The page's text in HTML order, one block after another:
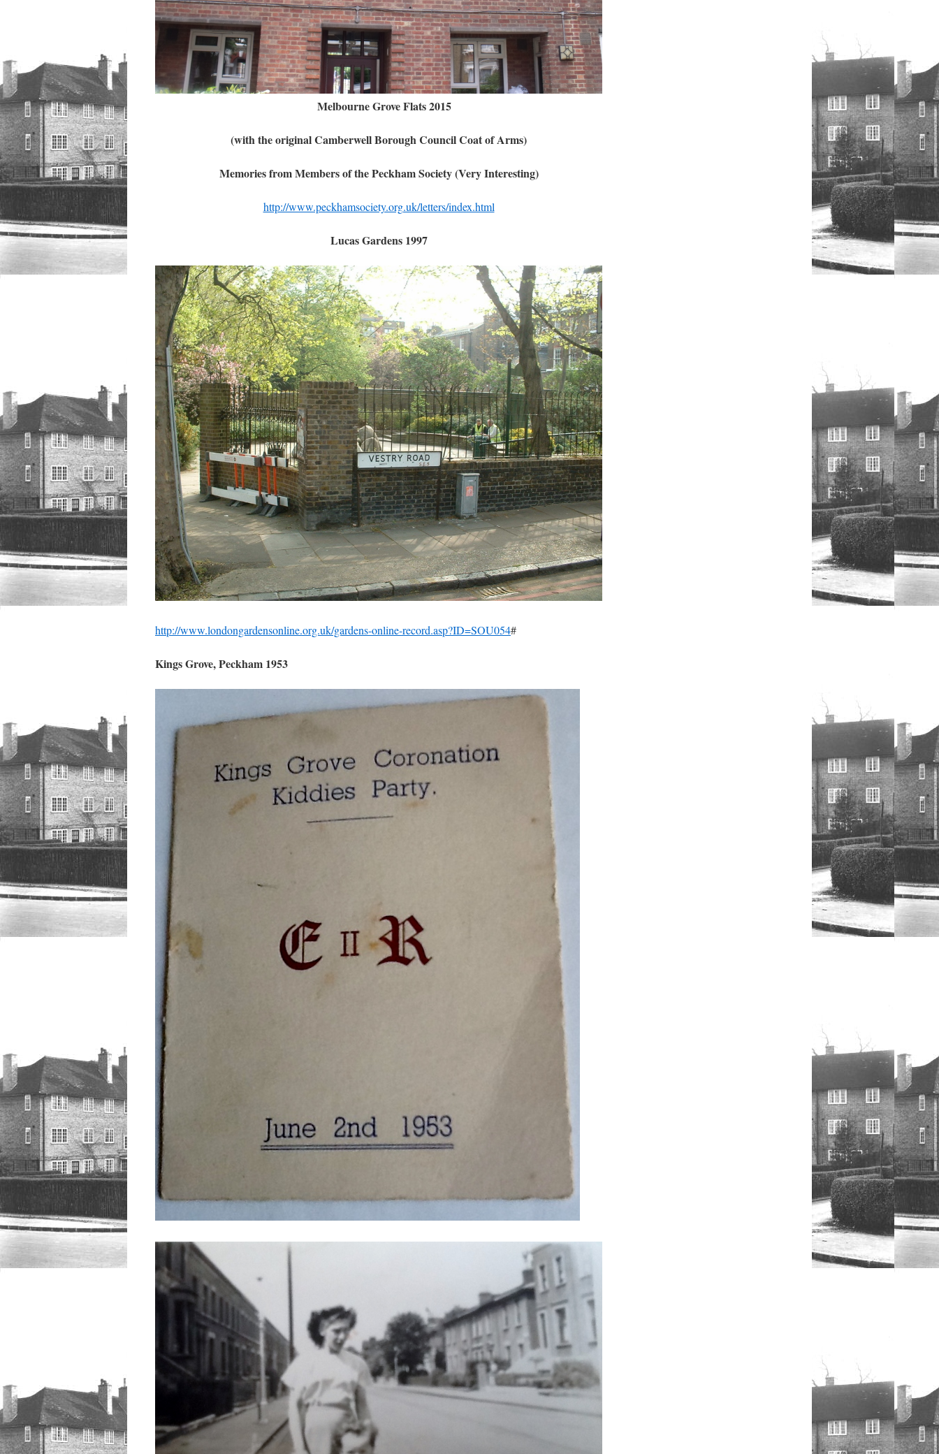
Melbourne Grove Flats 2015
(with the original Camberwell Borough Council Coat of Arms)
Memories from Members of the Peckham Society (Very Interesting)
http://www.peckhamsociety.org.uk/letters/index.html
Lucas Gardens 1997
http://www.londongardensonline.org.uk/gardens-online-record.asp?ID=SOU054#
Kings Grove, Peckham 1953